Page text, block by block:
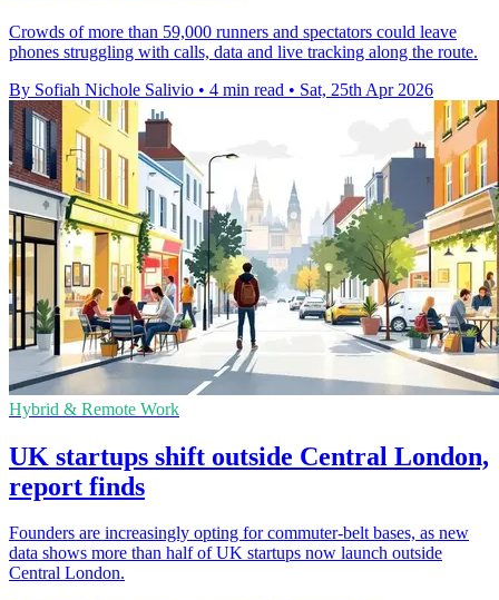
Crowds of more than 59,000 runners and spectators could leave
phones struggling with calls, data and live tracking along the route.
By Sofiah Nichole Salivio • 4 min read • Sat, 25th Apr 2026
Hybrid & Remote Work
UK startups shift outside Central London,
report finds
Founders are increasingly opting for commuter-belt bases, as new
data shows more than half of UK startups now launch outside
Central London.